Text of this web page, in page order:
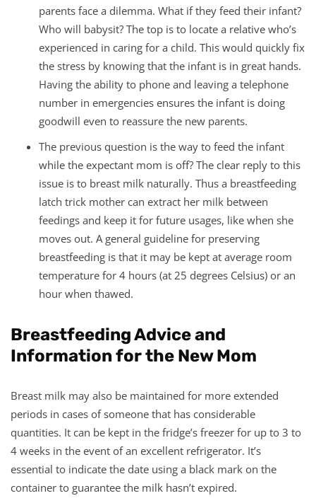
parents face a dilemma. What if they feed their infant?
Who will babysit? The top is to locate a relative who’s
experienced in caring for a child. This would quickly fix
the stress by knowing that the infant is in great hands.
Having the ability to phone and leaving a telephone
number in emergencies ensures the infant is doing
goodwill even to reassure the new parents.
The previous question is the way to feed the infant
while the expectant mom is off? The clear reply to this
issue is to breast milk naturally. Thus a breastfeeding
latch trick mother can extract her milk between
feedings and keep it for future usages, like when she
moves out. A general guideline for preserving
breastfeeding is that it may be kept at average room
temperature for 4 hours (at 25 degrees Celsius) or an
hour when thawed.
Breastfeeding Advice and
Information for the New Mom
Breast milk may also be maintained for more extended
periods in cases of someone that has considerable
quantities. It can be kept in the fridge’s freezer for up to 3 to
4 weeks in the event of an excellent refrigerator. It’s
essential to indicate the date using a black mark on the
container to guarantee the milk hasn’t expired.